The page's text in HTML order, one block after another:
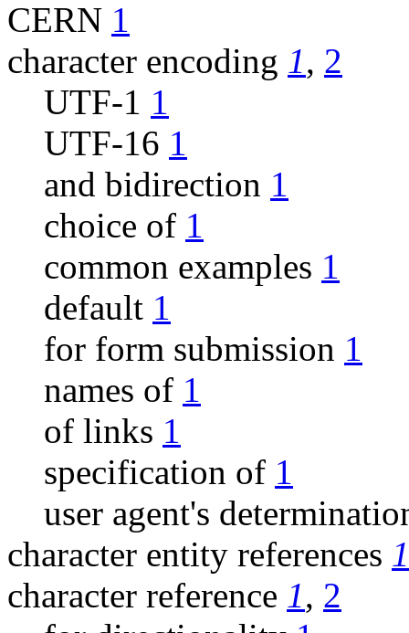
CERN 1
character encoding 1, 2
UTF-1 1
UTF-16 1
and bidirection 1
choice of 1
common examples 1
default 1
for form submission 1
names of 1
of links 1
specification of 1
user agent's
character entity references 1
character reference 1, 2